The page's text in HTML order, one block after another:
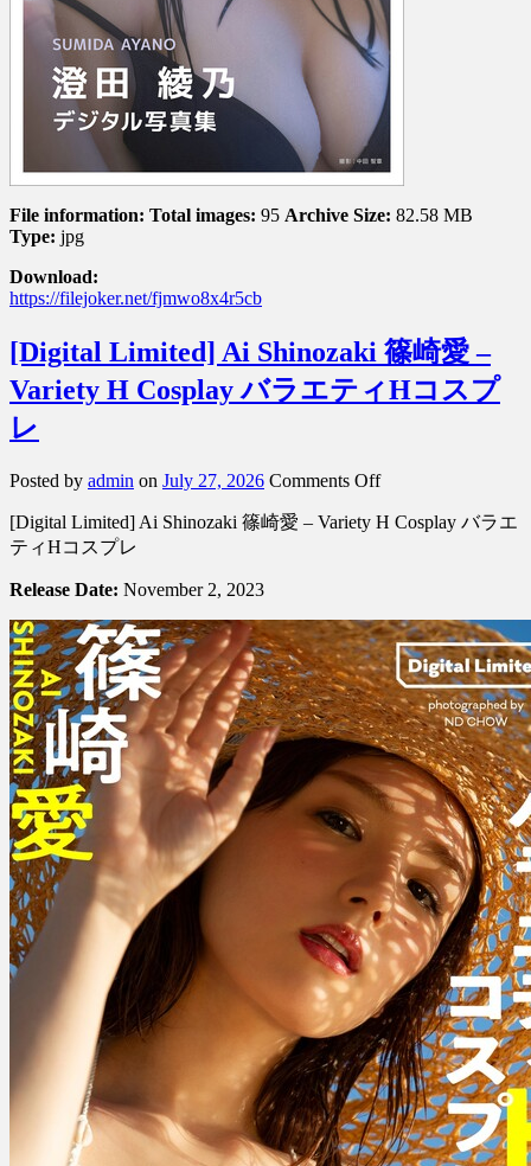
File information: Total images: 95 Archive Size: 82.58 MB
Type: jpg
Download:
https://filejoker.net/fjmwo8x4r5cb
[Digital Limited] Ai Shinozaki 篠崎愛 –
Variety H Cosplay バラエティHコスプ
レ
Posted by admin on July 27, 2026 Comments Offon
Limited]
愛
–
Variety
H
Cosplay
バ
ラ
エ
ィ
H
コ
ス
プ
レ
[Digital Limited] Ai Shinozaki 篠崎愛 – Variety H Cosplay バラエ
ティHコスプレ
Release Date: November 2, 2023